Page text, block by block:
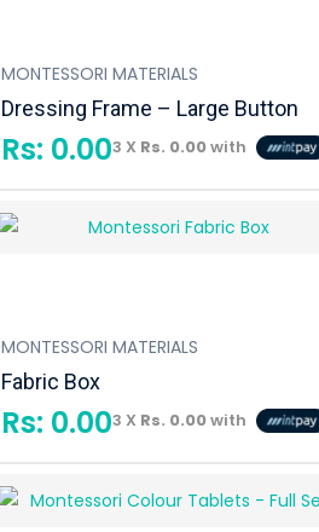
MONTESSORI MATERIALS
Dressing Frame – Large Button
Rs: 0.003 X Rs. 0.00with
MONTESSORI MATERIALS
Fabric Box
Rs: 0.003 X Rs. 0.00with